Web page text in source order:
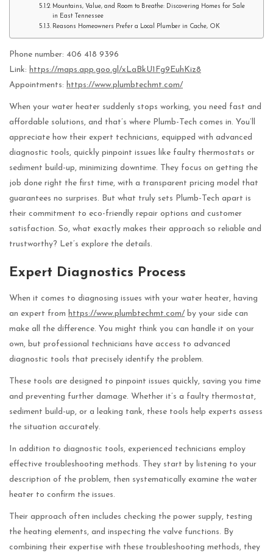
Mountains, Value, and Room to Breathe: Discovering Homes for Sale
in East Tennessee
Reasons Homeowners Prefer a Local Plumber in Cache, OK
Phone number: 406 418 9396
Link: https://maps.app.goo.gl/xLaBkU1Fg9EuhKiz8
Appointments: https://www.plumbtechmt.com/
When your water heater suddenly stops working, you need fast and
affordable solutions, and that’s where Plumb-Tech comes in. You’ll
appreciate how their expert technicians, equipped with advanced
diagnostic tools, quickly pinpoint issues like faulty thermostats or
sediment build-up, minimizing downtime. They focus on getting the
job done right the first time, with a transparent pricing model that
guarantees no surprises. But what truly sets Plumb-Tech apart is
their commitment to eco-friendly repair options and customer
satisfaction. So, what exactly makes their approach so reliable and
trustworthy? Let’s explore the details.
Expert Diagnostics Process
When it comes to diagnosing issues with your water heater, having
an expert from https://www.plumbtechmt.com/by your side can
make all the difference. You might think you can handle it on your
own, but professional technicians have access to advanced
diagnostic tools that precisely identify the problem.
These tools are designed to pinpoint issues quickly, saving you time
and preventing further damage. Whether it’s a faulty thermostat,
sediment build-up, or a leaking tank, these tools help experts assess
the situation accurately.
In addition to diagnostic tools, experienced technicians employ
effective troubleshooting methods. They start by listening to your
description of the problem, then systematically examine the water
heater to confirm the issues.
Their approach often includes checking the power supply, testing
the heating elements, and inspecting the valve functions. By
combining their expertise with these troubleshooting methods, they